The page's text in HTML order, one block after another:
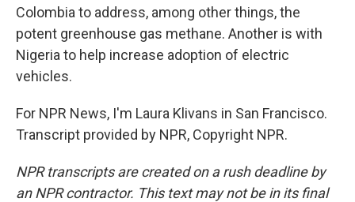
Colombia to address, among other things, the
potent greenhouse gas methane. Another is with
Nigeria to help increase adoption of electric
vehicles.
For NPR News, I'm Laura Klivans in San Francisco.
Transcript provided by NPR, Copyright NPR.
NPR transcripts are created on a rush deadline by
an NPR contractor. This text may not be in its final